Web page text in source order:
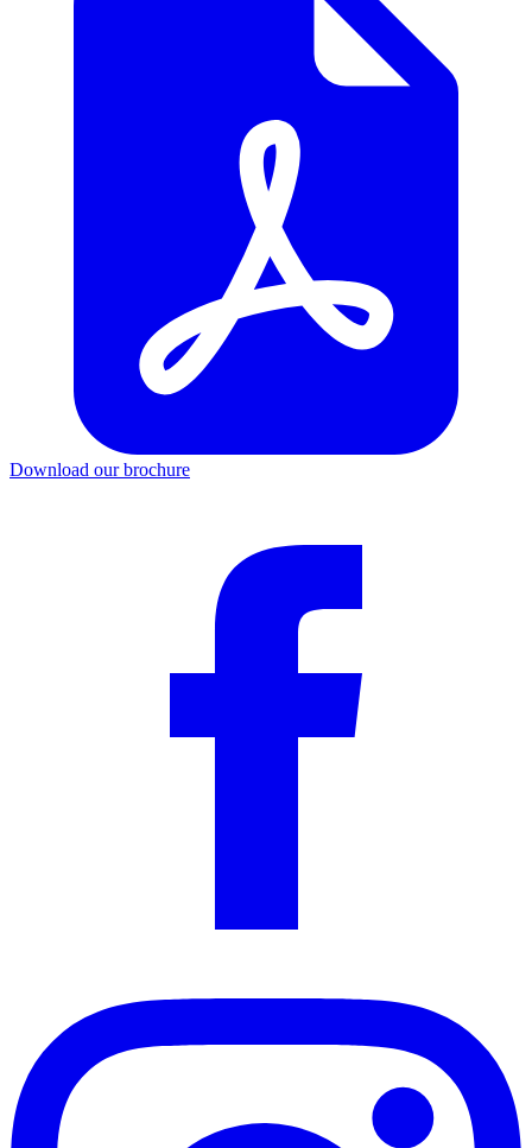
Download our brochure